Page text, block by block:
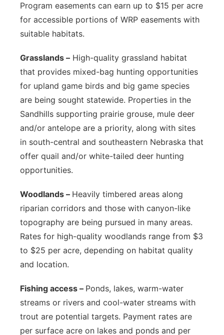
Program easements can earn up to $15 per acre
for accessible portions of WRP easements with
suitable habitats.
Grasslands – High-quality grassland habitat
that provides mixed-bag hunting opportunities
for upland game birds and big game species
are being sought statewide. Properties in the
Sandhills supporting prairie grouse, mule deer
and/or antelope are a priority, along with sites
in south-central and southeastern Nebraska that
offer quail and/or white-tailed deer hunting
opportunities.
Woodlands – Heavily timbered areas along
riparian corridors and those with canyon-like
topography are being pursued in many areas.
Rates for high-quality woodlands range from $3
to $25 per acre, depending on habitat quality
and location.
Fishing access – Ponds, lakes, warm-water
streams or rivers and cool-water streams with
trout are potential targets. Payment rates are
per surface acre on lakes and ponds and per